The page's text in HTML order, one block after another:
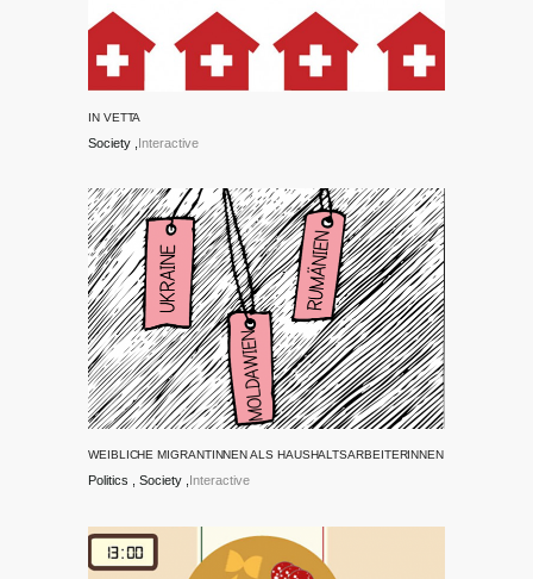
IN VETTA
Interactive
Society
WEIBLICHE MIGRANTINNEN ALS HAUSHALTSARBEITERINNEN
Interactive
Politics Society